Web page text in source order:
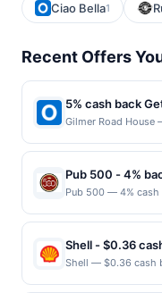
Ciao Bella1
Recent Offers
5% cash back
Gilmer Road House
cash back
the following
Mundelein, IL
only valid on
merchant. Offer not
party payment
Payment must be
Pub 500 - 4%
Pub 500 — 4%
energy of a
dining experience.
burgers, and
that invites guests
Terms: No
Shell - $0.36
Shell — $0.36 cash